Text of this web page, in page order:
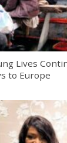
Lives
to Europe